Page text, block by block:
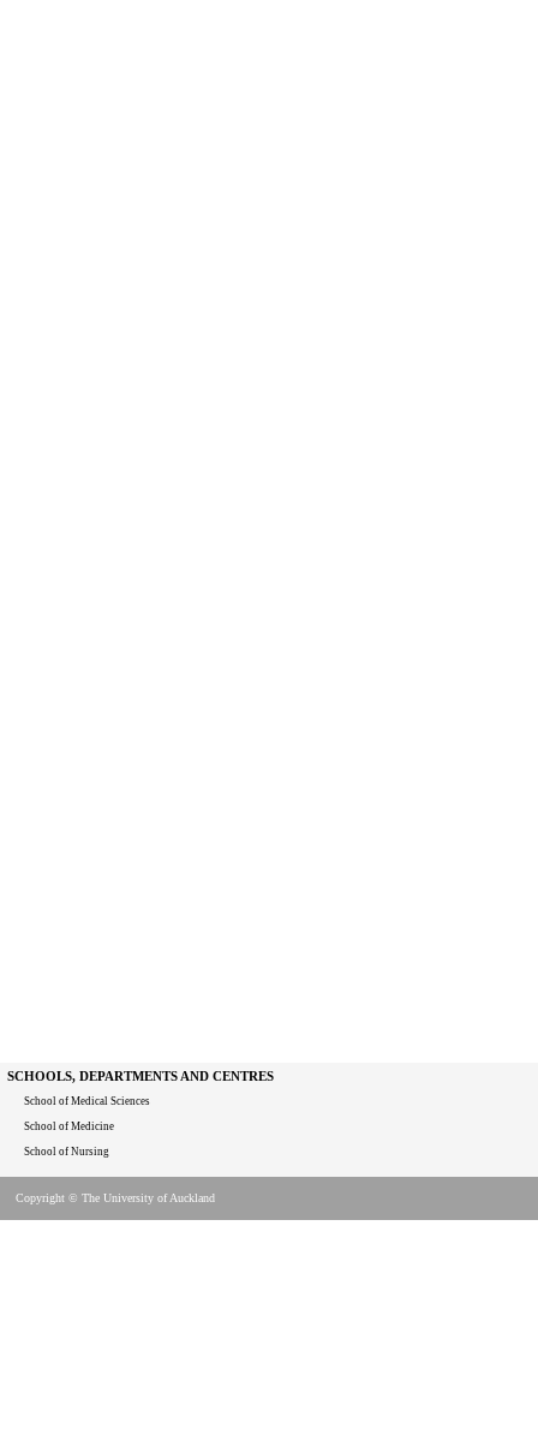
SCHOOLS, DEPARTMENTS AND CENTRES
School of Medical Sciences
School of Medicine
School of Nursing
Copyright © The University of Auckland